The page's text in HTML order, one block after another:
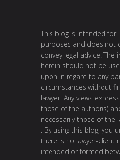
This blog is intended for
purposes and does not
convey legal advice. The
herein should not be
upon in regard to any
circumstances without
lawyer. Any views
those of the author(s)
necessarily those of the
. By using this blog, you
there is no lawyer-client
intended or formed